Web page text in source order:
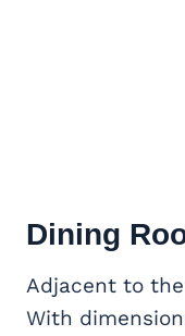
Dining
Adjacent to
With